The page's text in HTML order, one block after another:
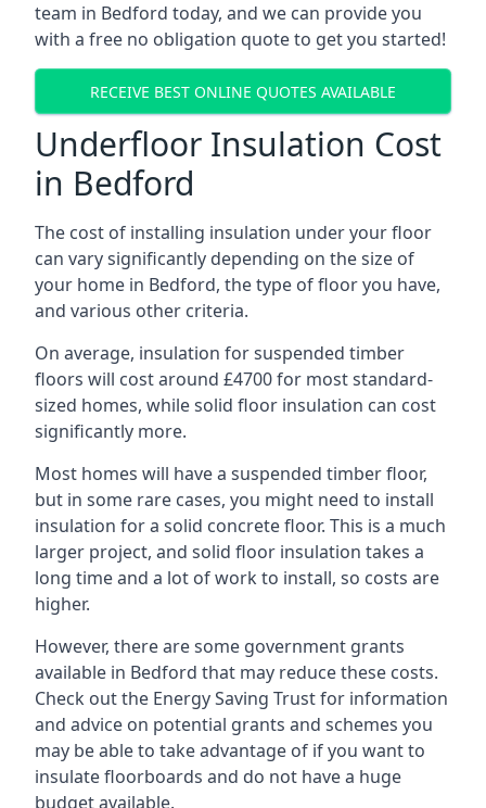
team in Bedford today, and we can provide you
with a free no obligation quote to get you started!
RECEIVE BEST ONLINE QUOTES AVAILABLE
Underfloor Insulation Cost
in Bedford
The cost of installing insulation under your floor
can vary significantly depending on the size of
your home in Bedford, the type of floor you have,
and various other criteria.
On average, insulation for suspended timber
floors will cost around £4700 for most standard-
sized homes, while solid floor insulation can cost
significantly more.
Most homes will have a suspended timber floor,
but in some rare cases, you might need to install
insulation for a solid concrete floor. This is a much
larger project, and solid floor insulation takes a
long time and a lot of work to install, so costs are
higher.
However, there are some government grants
available in Bedford that may reduce these costs.
Check out the Energy Saving Trust for information
and advice on potential grants and schemes you
may be able to take advantage of if you want to
insulate floorboards and do not have a huge
budget available.